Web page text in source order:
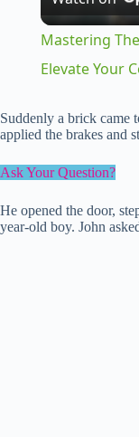
Mastering
Elevate Your
Suddenly a brick came
applied the brakes and
Ask Your Question?
He opened the door,
year-old boy. John